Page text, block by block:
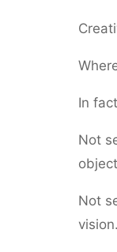
In
Not
Not
vision.